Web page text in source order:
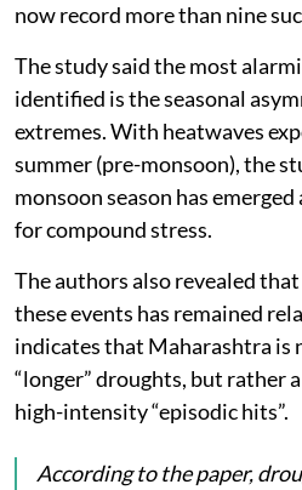
now record more than nine
The study said the most
identified is the seasonal
extremes. With heatwaves
summer (pre-monsoon), the
monsoon season has
for compound stress.
The authors also revealed
these events has remained
indicates that Maharashtra is
“longer” droughts, but rather
high-intensity “episodic hits”.
According to the paper,